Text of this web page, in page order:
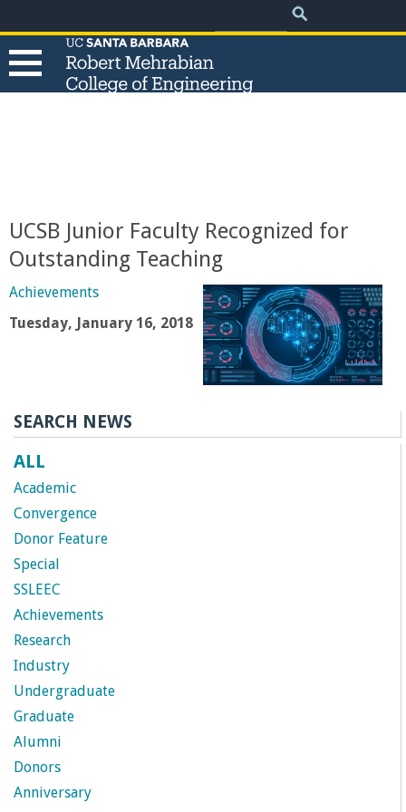
to
main
Search
e
R
o
r
t
M
h
r
a
i
UCSB Junior Faculty Recognized for
Outstanding Teaching
Achievements
Tuesday, January 16, 2018
SEARCH NEWS
ALL
Academic
Convergence
Donor Feature
Special
SSLEEC
Achievements
Research
Industry
Undergraduate
Graduate
Alumni
Donors
Anniversary